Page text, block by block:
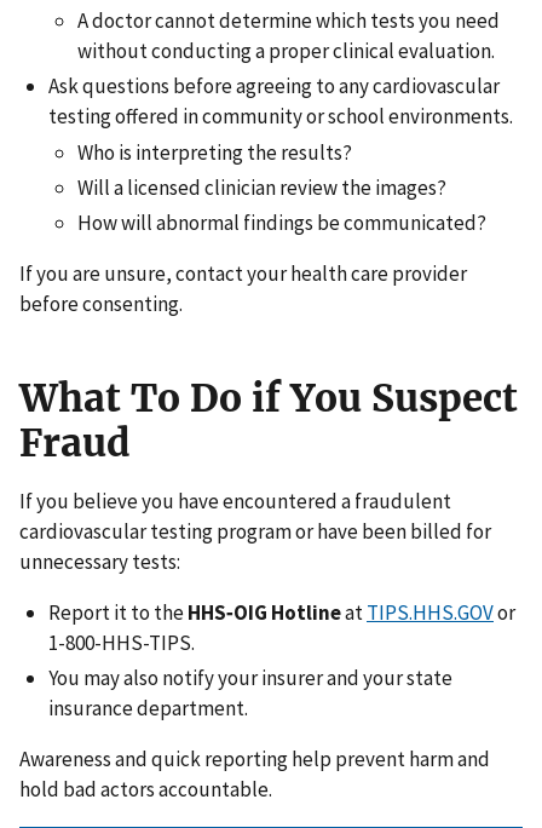
A doctor cannot determine which tests you need
without conducting a proper clinical evaluation.
Ask questions before agreeing to any cardiovascular
testing offered in community or school environments.
Who is interpreting the results?
Will a licensed clinician review the images?
How will abnormal findings be communicated?
If you are unsure, contact your health care provider
before consenting.
What To Do if You Suspect
Fraud
If you believe you have encountered a fraudulent
cardiovascular testing program or have been billed for
unnecessary tests:
Report it to theHHS‑OIG HotlineatTIPS.HHS.GOVor
1-800-HHS-TIPS.
You may also notify your insurer and your state
insurance department.
Awareness and quick reporting help prevent harm and
hold bad actors accountable.